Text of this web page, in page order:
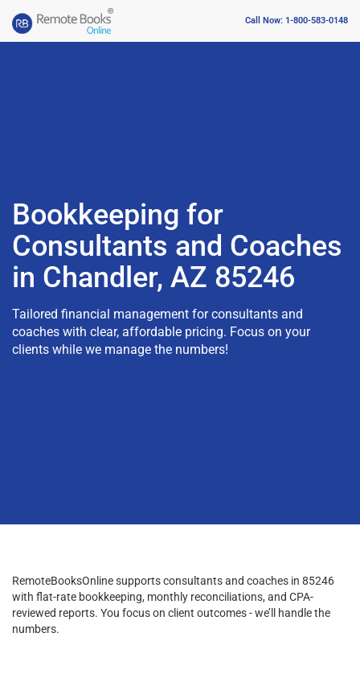
Call Now: 1-800-583-0148
Bookkeeping for
Consultants and Coaches
in Chandler, AZ 85246
Tailored financial management for consultants and
coaches with clear, affordable pricing. Focus on your
clients while we manage the numbers!
RemoteBooksOnline supports consultants and coaches in 85246
with flat-rate bookkeeping, monthly reconciliations, and CPA-
reviewed reports. You focus on client outcomes - we’ll handle the
numbers.